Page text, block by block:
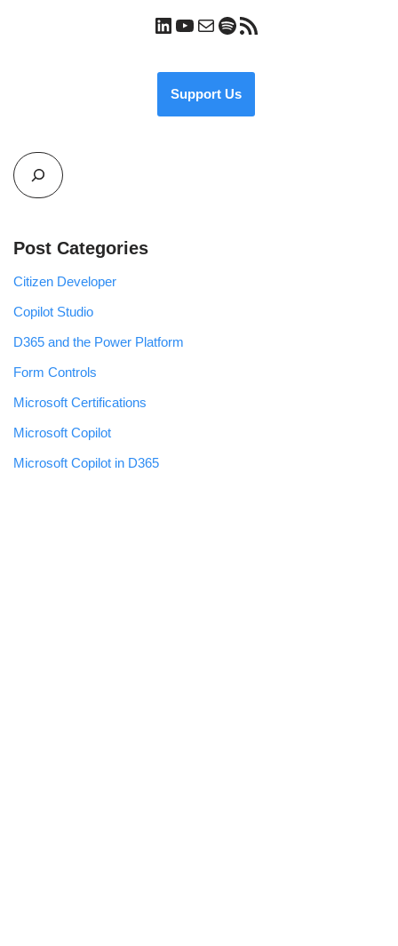
Support Us
Post Categories
Citizen Developer
Copilot Studio
D365 and the Power Platform
Form Controls
Microsoft Certifications
Microsoft Copilot
Microsoft Copilot in D365